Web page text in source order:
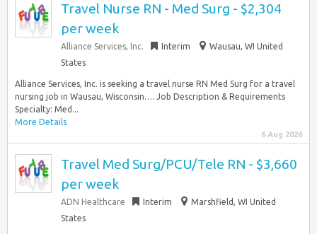
Travel Nurse RN - Med Surg - $2,304
per week
Alliance Services, Inc. Interim
Wausau, WI United
States
Alliance Services, Inc. is seeking a travel nurse RN Med Surg for a travel
nursing job in Wausau, Wisconsin…. Job Description & Requirements
Specialty: Med...
More Details
6 Aug 2026
Travel Med Surg/PCU/Tele RN - $3,660
per week
ADN Healthcare Interim
Marshfield, WI United
States